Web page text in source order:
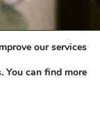
our services
You can find more